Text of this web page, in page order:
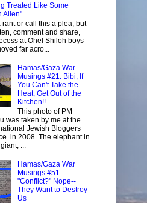
Treated Like Some
Alien"
rant or call this a plea, but
comment and share,
at Ohel Shiloh boys
far acro...
Hamas/Gaza War
Musings #21: Bibi, If
You Can't Take the
Heat, Get Out of the
Kitchen!!
This photo of PM
was taken by me at the
Jewish Bloggers
in 2008. The elephant in
...
Hamas/Gaza War
Musings #51:
"Conflict?" Nope--
They Want to Destroy
Us